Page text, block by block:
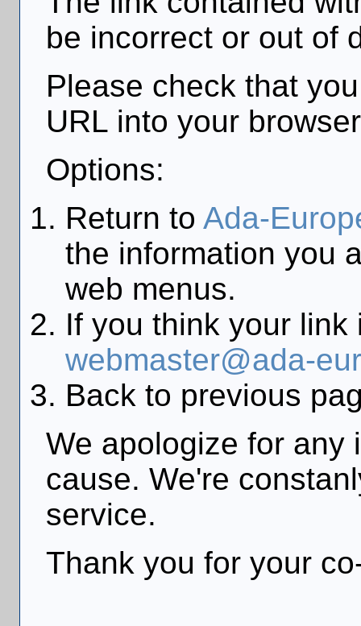
be incorrect or out of
Please check that
URL into your
Options:
Return toAda-
the information you
web menus.
If you think your
webmaster@ada-
Back to previous
We apologize for any
cause. We're
service.
Thank you for your